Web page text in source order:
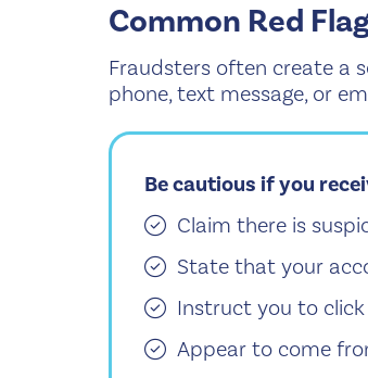
Common Red
Fraudsters often create a
phone, text message, or
Be cautious if you
Claim there is
State that your
Instruct you to
Appear to come